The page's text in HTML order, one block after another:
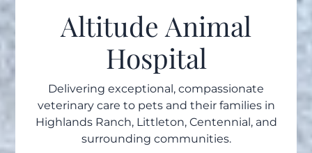
Altitude Animal
Hospital
Delivering exceptional, compassionate
veterinary care to pets and their families in
Highlands Ranch, Littleton, Centennial, and
surrounding communities.